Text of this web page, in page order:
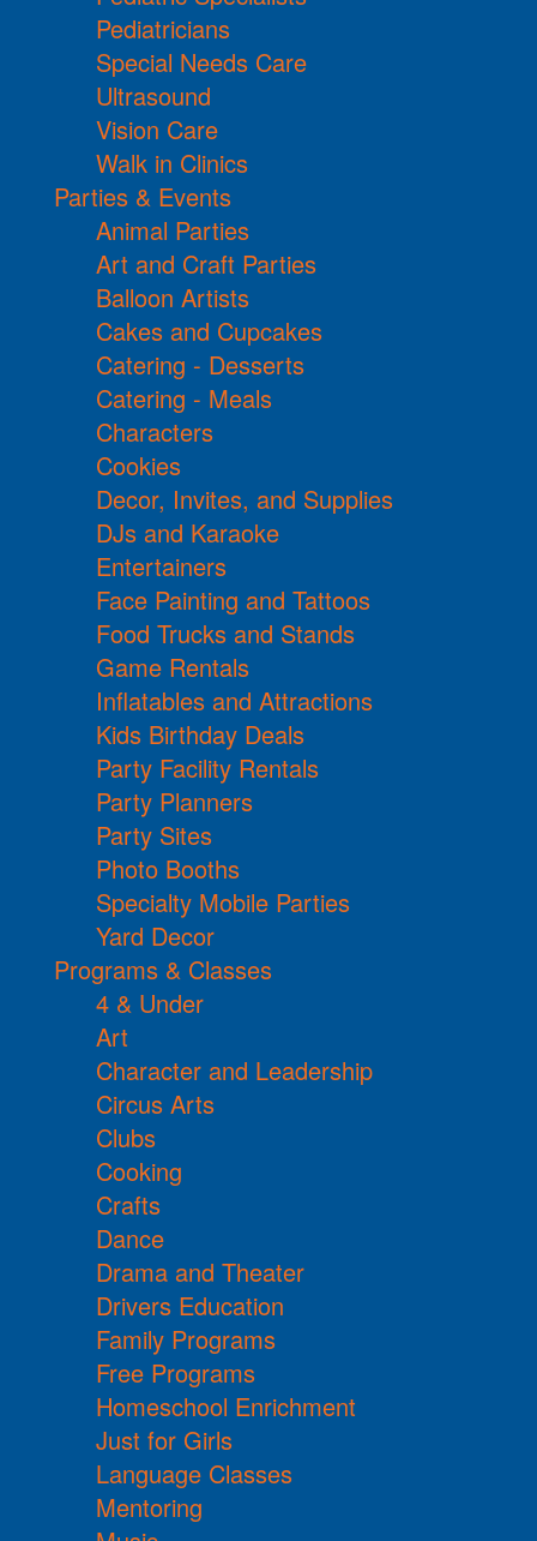
Pediatricians
Special Needs Care
Ultrasound
Vision Care
Walk in Clinics
Parties & Events
Animal Parties
Art and Craft Parties
Balloon Artists
Cakes and Cupcakes
Catering - Desserts
Catering - Meals
Characters
Cookies
Decor, Invites, and Supplies
DJs and Karaoke
Entertainers
Face Painting and Tattoos
Food Trucks and Stands
Game Rentals
Inflatables and Attractions
Kids Birthday Deals
Party Facility Rentals
Party Planners
Party Sites
Photo Booths
Specialty Mobile Parties
Yard Decor
Programs & Classes
4 & Under
Art
Character and Leadership
Circus Arts
Clubs
Cooking
Crafts
Dance
Drama and Theater
Drivers Education
Family Programs
Free Programs
Homeschool Enrichment
Just for Girls
Language Classes
Mentoring